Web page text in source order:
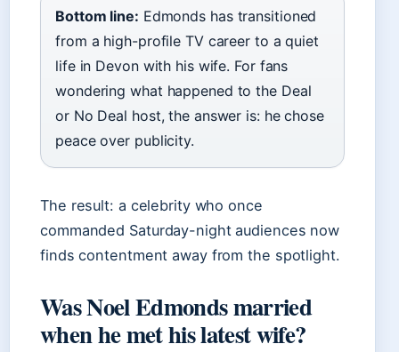
Bottom line: Edmonds has transitioned
from a high-profile TV career to a quiet
life in Devon with his wife. For fans
wondering what happened to the Deal
or No Deal host, the answer is: he chose
peace over publicity.
The result: a celebrity who once
commanded Saturday-night audiences now
finds contentment away from the spotlight.
Was Noel Edmonds married
when he met his latest wife?